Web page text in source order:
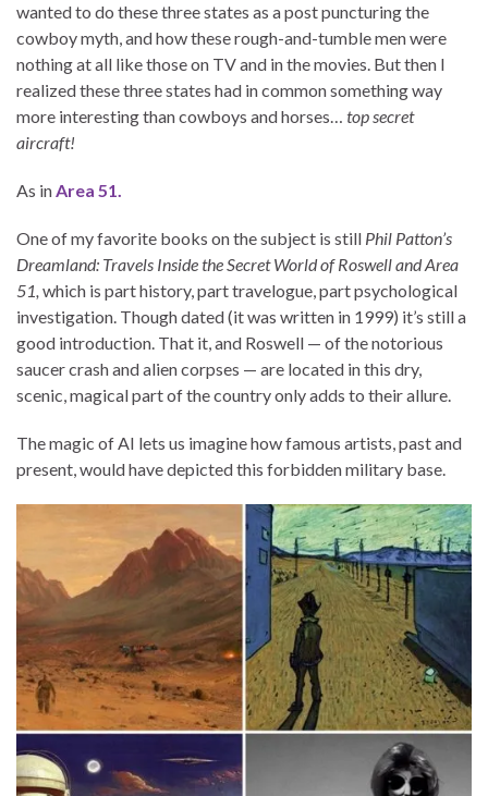
wanted to do these three states as a post puncturing the
cowboy myth, and how these rough-and-tumble men were
nothing at all like those on TV and in the movies. But then I
realized these three states had in common something way
more interesting than cowboys and horses… top secret
aircraft!
As inArea 51.
One of my favorite books on the subject is still Phil Patton’s
Dreamland: Travels Inside the Secret World of Roswell and Area
51, which is part history, part travelogue, part psychological
investigation. Though dated (it was written in 1999) it’s still a
good introduction. That it, and Roswell — of the notorious
saucer crash and alien corpses — are located in this dry,
scenic, magical part of the country only adds to their allure.
The magic of AI lets us imagine how famous artists, past and
present, would have depicted this forbidden military base.